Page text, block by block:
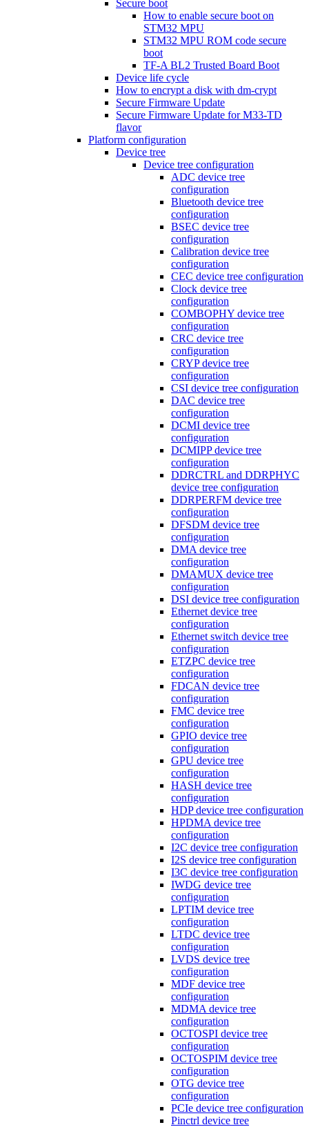
Secure boot
How to enable secure boot on
STM32 MPU
STM32 MPU ROM code secure
boot
TF-A BL2 Trusted Board Boot
Device life cycle
How to encrypt a disk with dm-crypt
Secure Firmware Update
Secure Firmware Update for M33-TD
flavor
Platform configuration
Device tree
Device tree configuration
ADC device tree
configuration
Bluetooth device tree
configuration
BSEC device tree
configuration
Calibration device tree
configuration
CEC device tree configuration
Clock device tree
configuration
COMBOPHY device tree
configuration
CRC device tree
configuration
CRYP device tree
configuration
CSI device tree configuration
DAC device tree
configuration
DCMI device tree
configuration
DCMIPP device tree
configuration
DDRCTRL and DDRPHYC
device tree configuration
DDRPERFM device tree
configuration
DFSDM device tree
configuration
DMA device tree
configuration
DMAMUX device tree
configuration
DSI device tree configuration
Ethernet device tree
configuration
Ethernet switch device tree
configuration
ETZPC device tree
configuration
FDCAN device tree
configuration
FMC device tree
configuration
GPIO device tree
configuration
GPU device tree
configuration
HASH device tree
configuration
HDP device tree configuration
HPDMA device tree
configuration
I2C device tree configuration
I2S device tree configuration
I3C device tree configuration
IWDG device tree
configuration
LPTIM device tree
configuration
LTDC device tree
configuration
LVDS device tree
configuration
MDF device tree
configuration
MDMA device tree
configuration
OCTOSPI device tree
configuration
OCTOSPIM device tree
configuration
OTG device tree
configuration
PCIe device tree configuration
Pinctrl device tree